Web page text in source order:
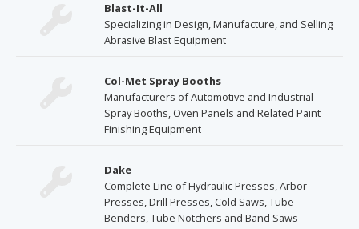
Blast-It-All
Specializing in Design, Manufacture, and Selling
Abrasive Blast Equipment
Col-Met Spray Booths
Manufacturers of Automotive and Industrial
Spray Booths, Oven Panels and Related Paint
Finishing Equipment
Dake
Complete Line of Hydraulic Presses, Arbor
Presses, Drill Presses, Cold Saws, Tube
Benders, Tube Notchers and Band Saws